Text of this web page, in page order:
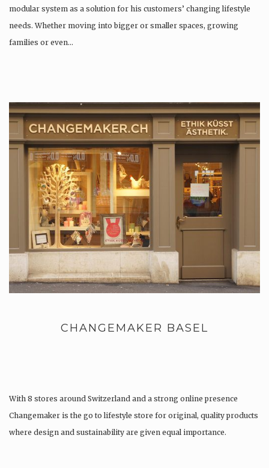
modular system as a solution for his customers’ changing lifestyle
needs. Whether moving into bigger or smaller spaces, growing
families or even…
CHANGEMAKER BASEL
With 8 stores around Switzerland and a strong online presence
Changemaker is the go to lifestyle store for original, quality products
where design and sustainability are given equal importance.